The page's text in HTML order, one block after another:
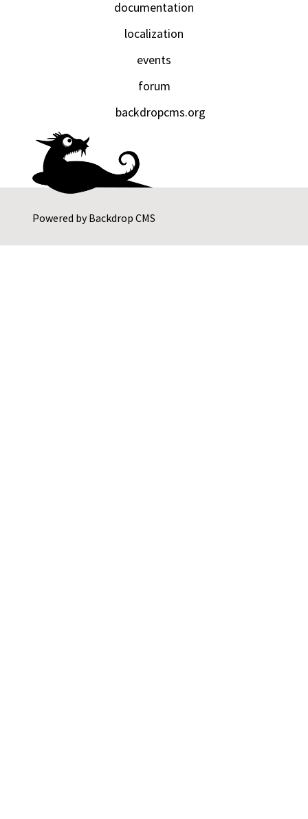
Powered byBackdrop CMS
documentation
localization
events
forum
backdropcms.org